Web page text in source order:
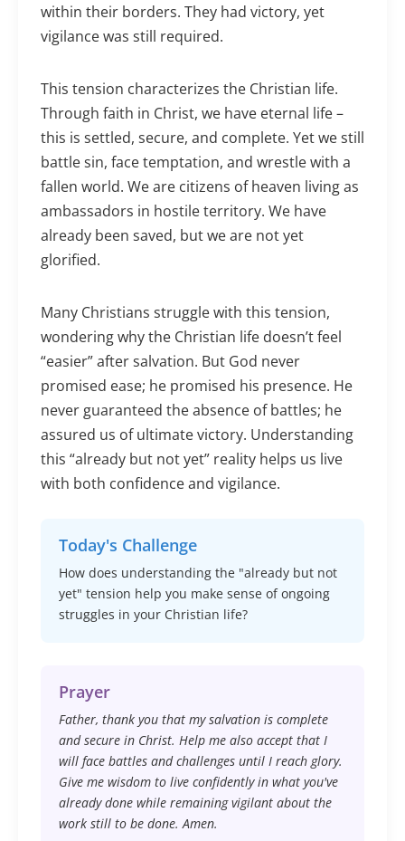
within their borders. They had victory, yet
vigilance was still required.
This tension characterizes the Christian life.
Through faith in Christ, we have eternal life –
this is settled, secure, and complete. Yet we still
battle sin, face temptation, and wrestle with a
fallen world. We are citizens of heaven living as
ambassadors in hostile territory. We have
already been saved, but we are not yet
glorified.
Many Christians struggle with this tension,
wondering why the Christian life doesn’t feel
“easier” after salvation. But God never
promised ease; he promised his presence. He
never guaranteed the absence of battles; he
assured us of ultimate victory. Understanding
this “already but not yet” reality helps us live
with both confidence and vigilance.
Today's Challenge
How does understanding the "already but not
yet" tension help you make sense of ongoing
struggles in your Christian life?
Prayer
Father, thank you that my salvation is complete
and secure in Christ. Help me also accept that I
will face battles and challenges until I reach glory.
Give me wisdom to live confidently in what you've
already done while remaining vigilant about the
work still to be done. Amen.